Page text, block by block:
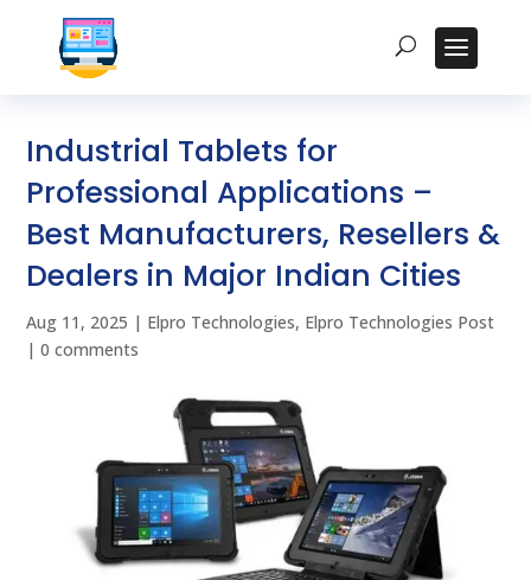
Industrial Tablets for
Professional Applications –
Best Manufacturers, Resellers &
Dealers in Major Indian Cities
Aug 11, 2025 | Elpro Technologies, Elpro Technologies Post
|0 comments